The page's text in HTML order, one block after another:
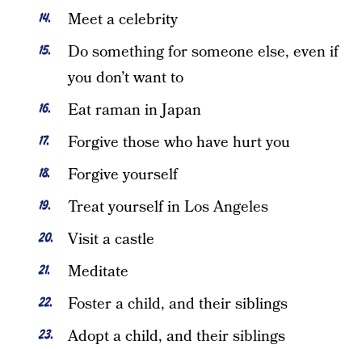
Meet a celebrity
Do something for someone else, even if
you don’t want to
Eat raman in Japan
Forgive those who have hurt you
Forgive yourself
Treat yourself in Los Angeles
Visit a castle
Meditate
Foster a child, and their siblings
Adopt a child, and their siblings